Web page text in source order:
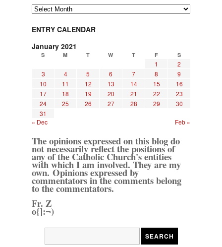
Archives
ENTRY CALENDAR
January 2021
S M T W T F S
1
2
3
4 5 6 7 8
9
10
11 12 13 14 15
16
17
18 19 20 21 22
23
24
25 26 27 28 29
30
31
« Dec
Feb »
The opinions expressed on this blog do
not necessarily reflect the positions of
any of the Catholic Church's entities
with which I am involved. They are my
own. Opinions expressed by
commentators in the comments belong
to the commentators.
Fr. Z
o{]:¬)